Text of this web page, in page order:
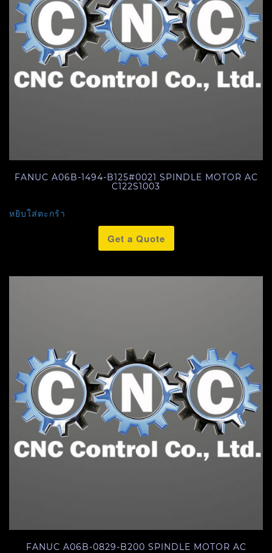
FANUC A06B-1494-B125#0021 SPINDLE MOTOR AC
C122S1003
หยิบใส่ตะกร้า
Get a Quote
FANUC A06B-0829-B200 SPINDLE MOTOR AC